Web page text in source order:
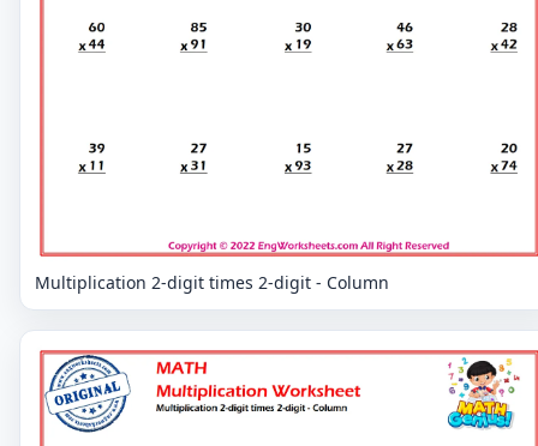
Multiplication 2-digit times 2-digit - Column